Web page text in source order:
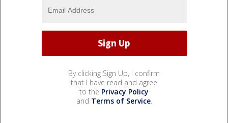
By clicking Sign Up, I confirm
that I have read and agree
to the Privacy Policy
and Terms of Service.